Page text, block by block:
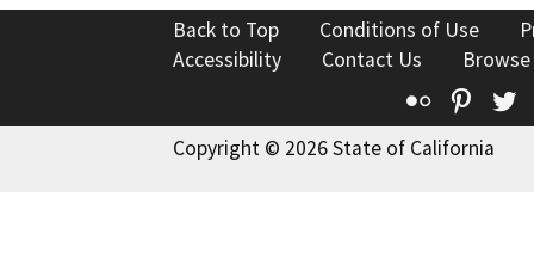
Back to Top Conditions of Use
Accessibility
Contact Us
Flickr
Copyright © 2026 State of California